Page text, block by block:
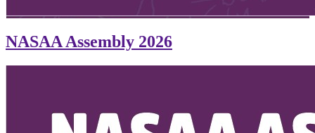
NASAA Assembly 2026